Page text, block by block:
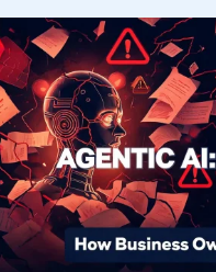
FROM
PILOTS
TO
MEASURABLE
IMPACT
IN
2026.
“